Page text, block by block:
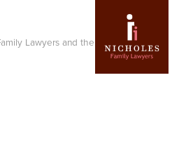
Lawyers and the Midsumma Pride